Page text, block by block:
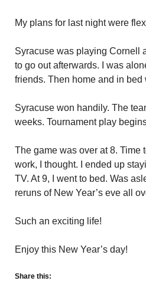
My plans for last night were
Syracuse was playing Cornell
to go out afterwards. I was
friends. Then home and in bed
Syracuse won handily. The
weeks. Tournament play
The game was over at 8. Time
work, I thought. I ended up
TV. At 9, I went to bed. Was
reruns of New Year’s eve all
Such an exciting life!
Enjoy this New Year’s day!
Share this: